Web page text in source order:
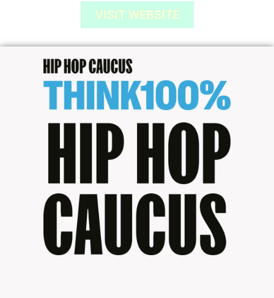
VISIT WEBSITE